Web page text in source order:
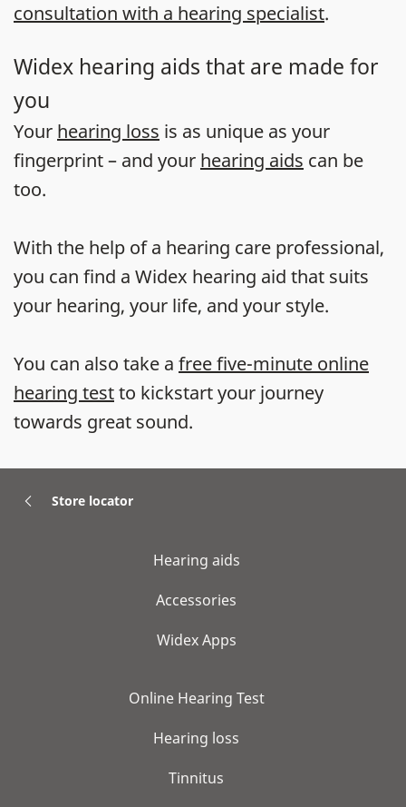
consultation with a hearing specialist.
Widex hearing aids that are made for
you
Your hearing loss is as unique as your
fingerprint – and your hearing aids can be
too.
With the help of a hearing care professional,
you can find a Widex hearing aid that suits
your hearing, your life, and your style.
You can also take a free five-minute online
hearing testto kickstart your journey
towards great sound.
Store locator
Hearing aids
Accessories
Widex Apps
Online Hearing Test
Hearing loss
Tinnitus